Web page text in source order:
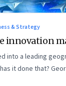
& Strategy
innovation
into a leading
it done that?